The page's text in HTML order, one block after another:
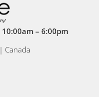
– 6:00pm
Canada